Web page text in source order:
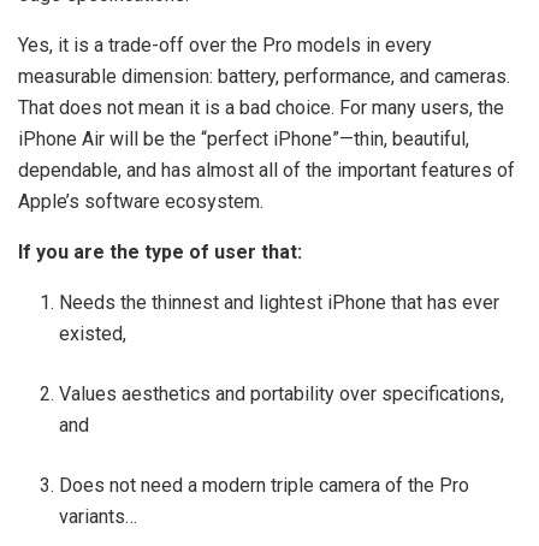
Yes, it is a trade-off over the Pro models in every
measurable dimension: battery, performance, and cameras.
That does not mean it is a bad choice. For many users, the
iPhone Air will be the “perfect iPhone”—thin, beautiful,
dependable, and has almost all of the important features of
Apple’s software ecosystem.
If you are the type of user that:
Needs the thinnest and lightest iPhone that has ever
existed,
Values aesthetics and portability over specifications,
and
Does not need a modern triple camera of the Pro
variants…